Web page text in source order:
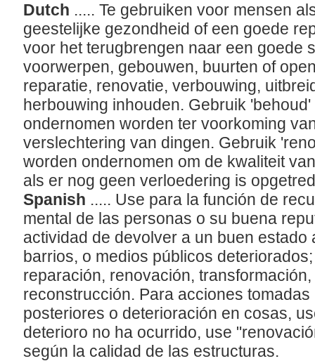
Dutch ..... Te gebruiken voor mensen
geestelijke gezondheid of een goede
voor het terugbrengen naar een goede
voorwerpen, gebouwen, buurten of
reparatie, renovatie, verbouwing,
herbouwing inhouden. Gebruik
ondernomen worden ter voorkoming
verslechtering van dingen. Gebruik
worden ondernomen om de kwaliteit
als er nog geen verloedering is
Spanish ..... Use para la función de
mental de las personas o su buena
actividad de devolver a un buen estado
barrios, o medios públicos
reparación, renovación,
reconstrucción. Para acciones
posteriores o deterioración en cosas,
deterioro no ha ocurrido, use
según la calidad de las estructuras.